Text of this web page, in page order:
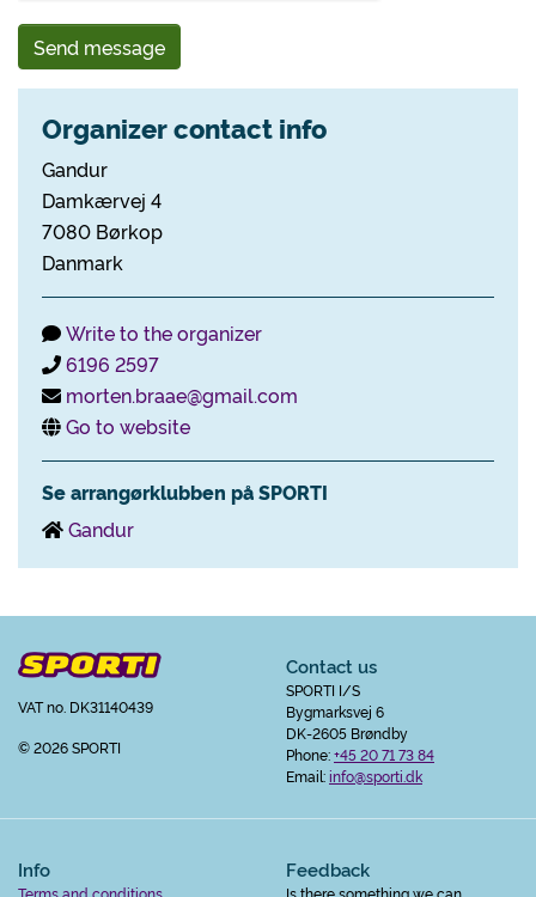
Send message
Organizer contact info
Gandur
Damkærvej 4
7080 Børkop
Danmark
Write to the organizer
6196 2597
morten.braae@gmail.com
Go to website
Se arrangørklubben på SPORTI
Gandur
VAT no. DK31140439
© 2026 SPORTI
Contact us
SPORTI I/S
Bygmarksvej 6
DK-2605 Brøndby
Phone:+45 20 71 73 84
Email:info@sporti.dk
Info
Terms and conditions
Feedback
Is there something we can